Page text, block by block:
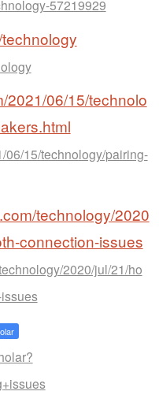
57219929
2021/06/15/technolo
06/15/technology/pairing-
technology/2020
connection-issues
2020/jul/21/ho